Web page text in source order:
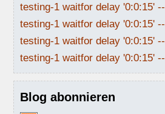
testing-1 waitfor delay '0:0:15' --
testing-1 waitfor delay '0:0:15' --
testing-1 waitfor delay '0:0:15' --
testing-1 waitfor delay '0:0:15' --
Blog abonnieren